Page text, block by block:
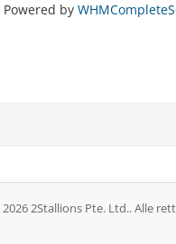
Powered by
2Stallions Pte. Ltd.. Alle